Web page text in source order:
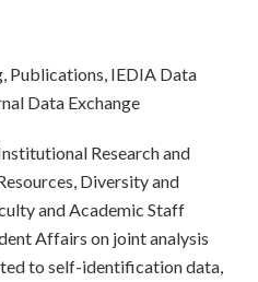
Publications, IEDIA Data
Data Exchange
Research and
Diversity and
and Academic Staff
Affairs on joint analysis
to self-identification data,